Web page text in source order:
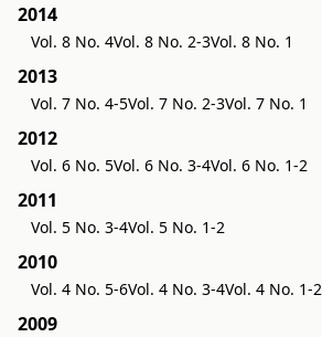
2014
Vol. 8 No. 4Vol. 8 No. 2-3Vol. 8 No. 1
2013
Vol. 7 No. 4-5Vol. 7 No. 2-3Vol. 7 No. 1
2012
Vol. 6 No. 5Vol. 6 No. 3-4Vol. 6 No. 1-2
2011
Vol. 5 No. 3-4Vol. 5 No. 1-2
2010
Vol. 4 No. 5-6Vol. 4 No. 3-4Vol. 4 No. 1-2
2009